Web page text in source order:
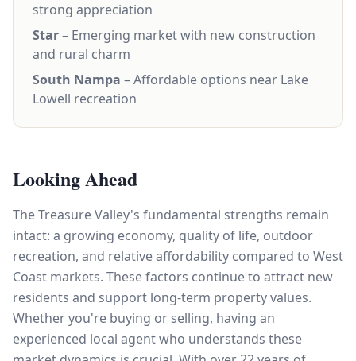
strong appreciation
Star– Emerging market with new construction
and rural charm
South Nampa – Affordable options near Lake
Lowell recreation
Looking Ahead
The Treasure Valley's fundamental strengths remain
intact: a growing economy, quality of life, outdoor
recreation, and relative affordability compared to West
Coast markets. These factors continue to attract new
residents and support long-term property values.
Whether you're buying or selling, having an
experienced local agent who understands these